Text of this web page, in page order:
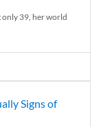
only 39, her world
Signs of